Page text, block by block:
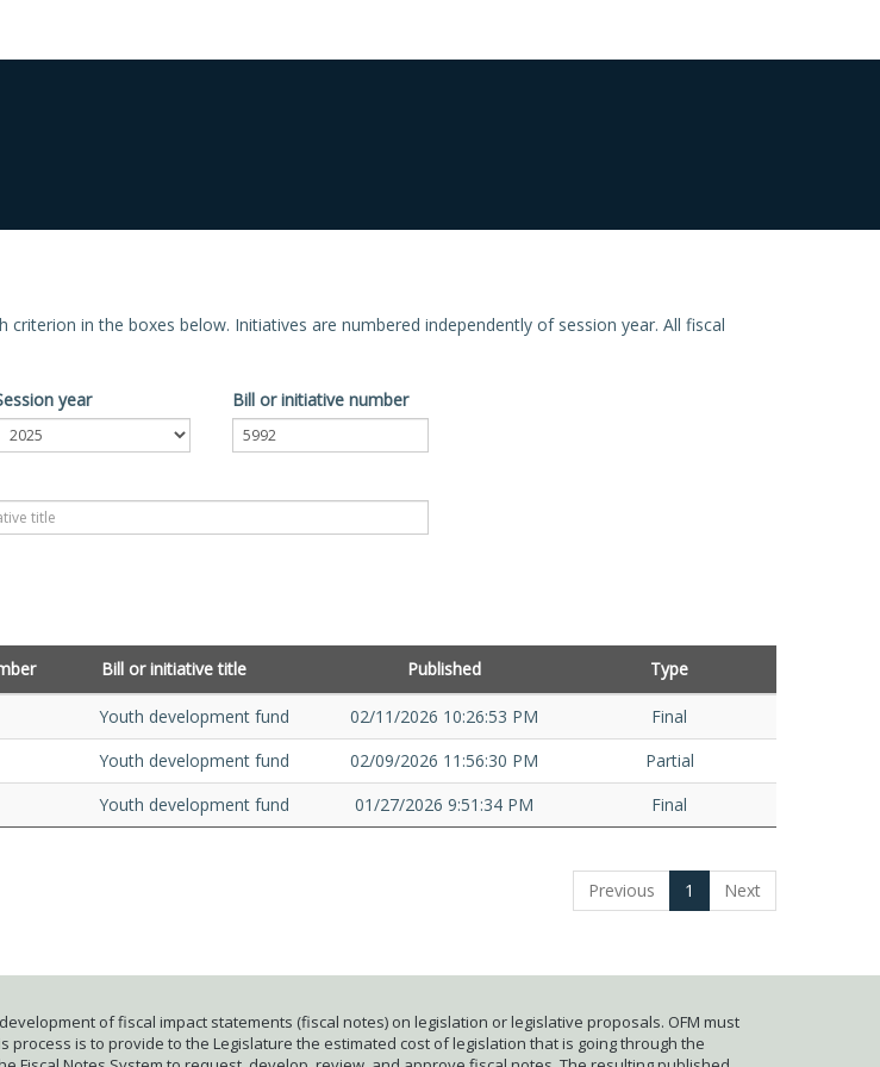
in the boxes below. Initiatives are numbered independently of session year. All fiscal
year Bill or initiative number
Bill or initiative title Published Type
Youth development fund 02/11/2026 10:26:53 PM
Final
Youth development fund 02/09/2026 11:56:30 PM
Partial
Youth development fund 01/27/2026 9:51:34 PM
Final
Previous
1
Next
of fiscal impact statements (fiscal notes) on legislation or legislative proposals. OFM must
is to provide to the Legislature the estimated cost of legislation that is going through the